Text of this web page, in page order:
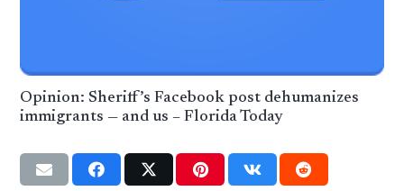
Opinion: Sheriff’s Facebook post dehumanizes
immigrants — and us – Florida Today